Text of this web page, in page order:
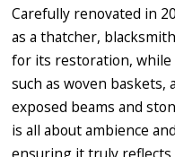
Carefully renovated in
as a thatcher,
for its restoration, while
such as woven
exposed beams and
is all about ambience